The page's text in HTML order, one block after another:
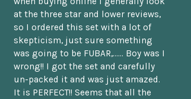
at the three star and lower reviews,
so I ordered this set with a lot of
skepticism, just sure something
was going to be FUBAR,...... Boy was I
wrong!! I got the set and carefully
un-packed it and was just amazed.
It is PERFECT!! Seems that all the